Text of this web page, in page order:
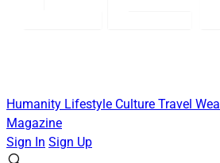
Humanity Lifestyle Culture Travel
Magazine
Sign In Sign Up